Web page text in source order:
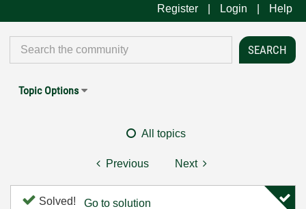
Register Login Help
Topic Options
All topics
Previous Next
Solved! Go to solution